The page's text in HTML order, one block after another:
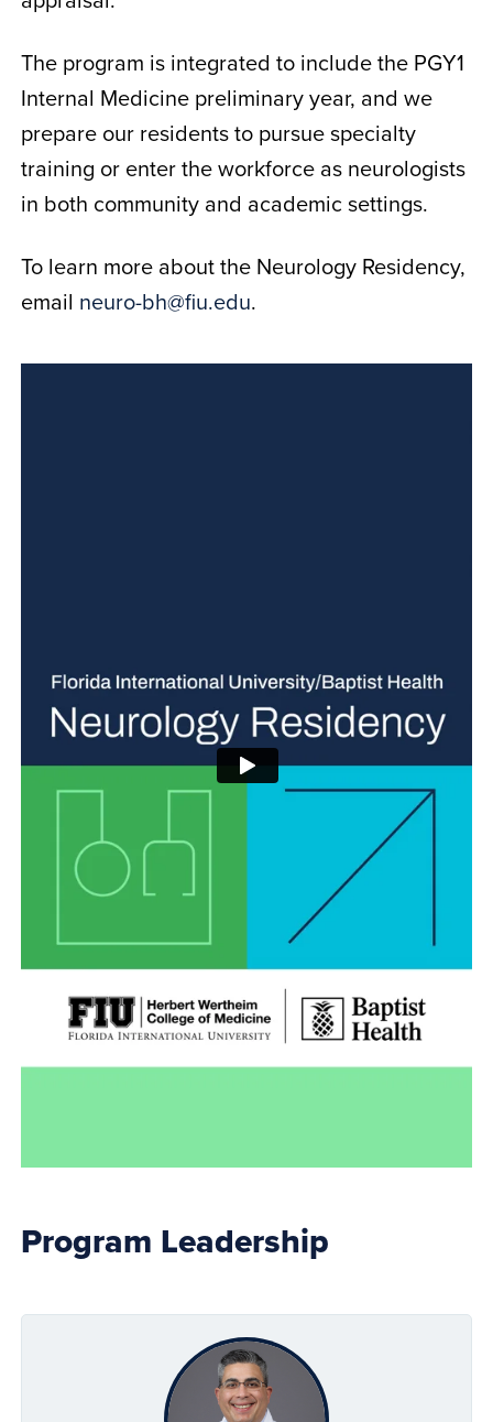
The program is integrated to include the PGY1
Internal Medicine preliminary year, and we
prepare our residents to pursue specialty
training or enter the workforce as neurologists
in both community and academic settings.
To learn more about the Neurology Residency,
email neuro-bh@fiu.edu.
Program Leadership